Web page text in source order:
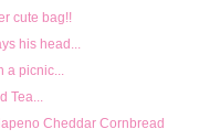
cute bag!!
his head...
picnic...
Tea...
Cheddar Cornbread